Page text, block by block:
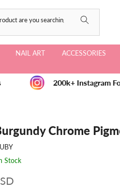
NAIL ART ACCESSORIES
200k+ Instagram
Chrome
Stock